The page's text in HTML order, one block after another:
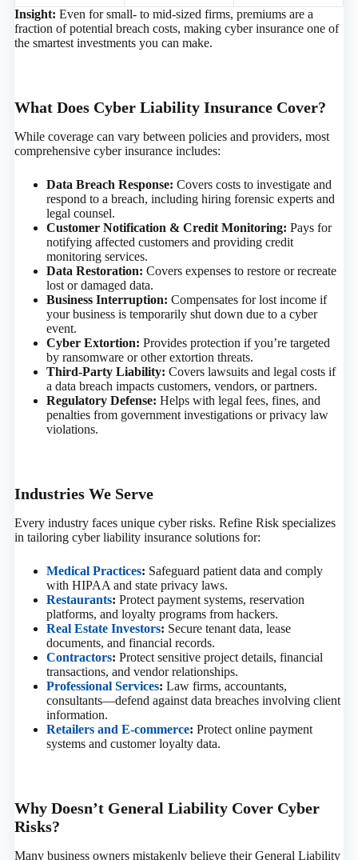
Insight: Even for small- to mid-sized firms, premiums are a
fraction of potential breach costs, making cyber insurance one of
the smartest investments you can make.
What Does Cyber Liability Insurance Cover?
While coverage can vary between policies and providers, most
comprehensive cyber insurance includes:
Data Breach Response: Covers costs to investigate and
respond to a breach, including hiring forensic experts and
legal counsel.
Customer Notification & Credit Monitoring: Pays for
notifying affected customers and providing credit
monitoring services.
Data Restoration: Covers expenses to restore or recreate
lost or damaged data.
Business Interruption: Compensates for lost income if
your business is temporarily shut down due to a cyber
event.
Cyber Extortion: Provides protection if you’re targeted
by ransomware or other extortion threats.
Third-Party Liability: Covers lawsuits and legal costs if
a data breach impacts customers, vendors, or partners.
Regulatory Defense: Helps with legal fees, fines, and
penalties from government investigations or privacy law
violations.
Industries We Serve
Every industry faces unique cyber risks. Refine Risk specializes
in tailoring cyber liability insurance solutions for:
Medical Practices: Safeguard patient data and comply
with HIPAA and state privacy laws.
Restaurants: Protect payment systems, reservation
platforms, and loyalty programs from hackers.
Real Estate Investors: Secure tenant data, lease
documents, and financial records.
Contractors: Protect sensitive project details, financial
transactions, and vendor relationships.
Professional Services: Law firms, accountants,
consultants—defend against data breaches involving client
information.
Retailers and E-commerce: Protect online payment
systems and customer loyalty data.
Why Doesn’t General Liability Cover Cyber
Risks?
Many business owners mistakenly believe their General Liability